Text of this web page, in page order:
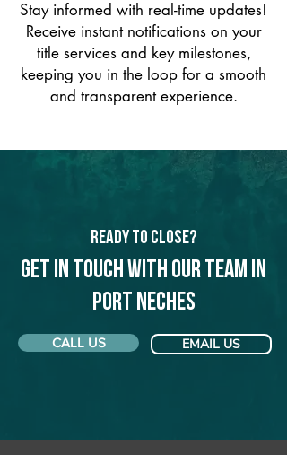
Stay informed with real-time updates!
Receive instant notifications on your
title services and key milestones,
keeping you in the loop for a smooth
and transparent experience.
Ready to Close?
Get in touch with our team in
Port Neches
CALL US EMAIL US